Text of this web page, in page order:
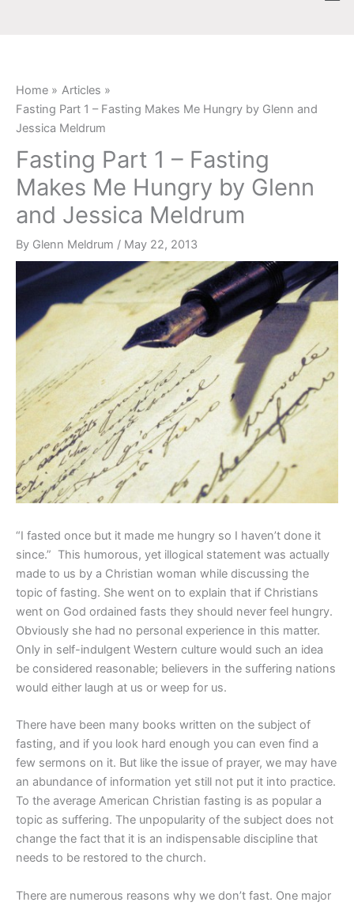
Home
Articles
Fasting Part 1 – Fasting Makes Me Hungry by Glenn and
Jessica Meldrum
Fasting Part 1 – Fasting
Makes Me Hungry by Glenn
and Jessica Meldrum
By Glenn Meldrum / May 22, 2013
“I fasted once but it made me hungry so I haven’t done it
since.” This humorous, yet illogical statement was actually
made to us by a Christian woman while discussing the
topic of fasting. She went on to explain that if Christians
went on God ordained fasts they should never feel hungry.
Obviously she had no personal experience in this matter.
Only in self-indulgent Western culture would such an idea
be considered reasonable; believers in the suffering nations
would either laugh at us or weep for us.
There have been many books written on the subject of
fasting, and if you look hard enough you can even find a
few sermons on it. But like the issue of prayer, we may have
an abundance of information yet still not put it into practice.
To the average American Christian fasting is as popular a
topic as suffering. The unpopularity of the subject does not
change the fact that it is an indispensable discipline that
needs to be restored to the church.
There are numerous reasons why we don’t fast. One major